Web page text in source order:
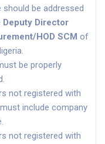
should be addressed
Deputy Director
HOD SCM of
be properly
not registered with
include company
not registered with